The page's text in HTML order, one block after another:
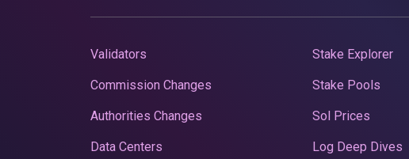
Validators
Commission Changes
Authorities Changes
Data Centers
Stake Explorer
Stake Pools
Sol Prices
Log Deep Dives